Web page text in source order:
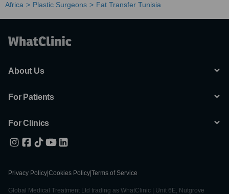
Africa Plastic Surgeons Fat Transfer Tunisia
About Us
For Patients
For Clinics
Privacy Policy Cookies Policy Terms of Service
Global Medical Treatment Ltd trading as WhatClinic | Unit 6E, Nutgrove